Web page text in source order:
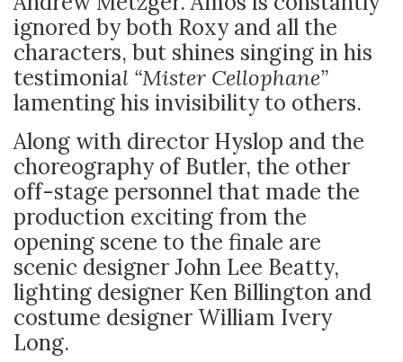
ignored by both Roxy and all the
characters, but shines singing in his
testimonial “Mister Cellophane”
lamenting his invisibility to others.
Along with director Hyslop and the
choreography of Butler, the other
off-stage personnel that made the
production exciting from the
opening scene to the finale are
scenic designer John Lee Beatty,
lighting designer Ken Billington and
costume designer William Ivery
Long.